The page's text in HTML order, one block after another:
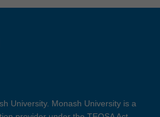
University. Monash University is a